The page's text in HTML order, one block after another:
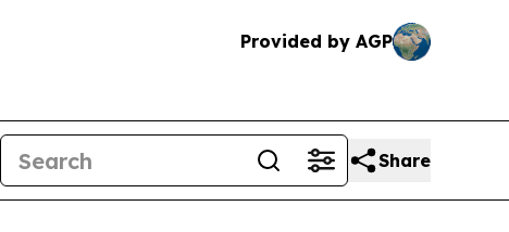
Provided by AGP
Share